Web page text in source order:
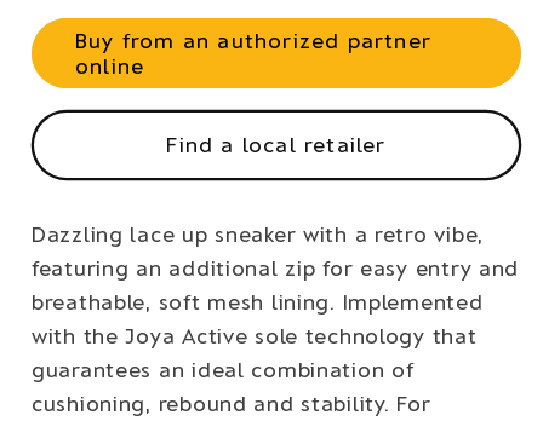
Buy from an authorized partner
online
Find a local retailer
Dazzling lace up sneaker with a retro vibe,
featuring an additional zip for easy entry and
breathable, soft mesh lining. Implemented
with the Joya Active sole technology that
guarantees an ideal combination of
cushioning, rebound and stability. For